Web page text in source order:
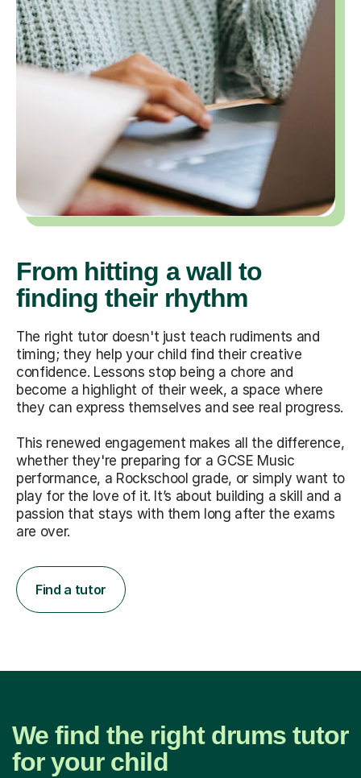
From hitting a wall to
finding their rhythm
The right tutor doesn't just teach rudiments and
timing; they help your child find their creative
confidence. Lessons stop being a chore and
become a highlight of their week, a space where
they can express themselves and see real progress.
This renewed engagement makes all the difference,
whether they're preparing for a GCSE Music
performance, a Rockschool grade, or simply want to
play for the love of it. It’s about building a skill and a
passion that stays with them long after the exams
are over.
Find a tutor
We find the right drums tutor
for your child